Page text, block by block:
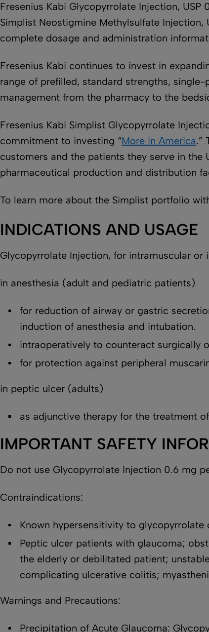
Fresenius Kabi Glycopyrrolate Injection,
Simplist Neostigmine Methylsulfate
complete dosage and administration
Fresenius Kabi continues to invest in
range of prefilled, standard strengths,
management from the pharmacy to the
Fresenius Kabi Simplist Glycopyrrolate
commitment to investing “More in America.”
customers and the patients they serve in the
pharmaceutical production and distribution
To learn more about the Simplist portfolio
INDICATIONS AND USAGE
Glycopyrrolate Injection, for intramuscular
in anesthesia (adult and pediatric patients)
for reduction of airway or gastric
induction of anesthesia and intubation.
intraoperatively to counteract surgically
for protection against peripheral
in peptic ulcer (adults)
as adjunctive therapy for the treatment
IMPORTANT SAFETY
Do not use Glycopyrrolate Injection 0.6 mg
Contraindications:
Known hypersensitivity to
Peptic ulcer patients with glaucoma;
the elderly or debilitated patient;
complicating ulcerative colitis;
Warnings and Precautions:
Precipitation of Acute Glaucoma: